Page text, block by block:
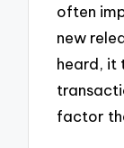
often
new
heard, it
factor